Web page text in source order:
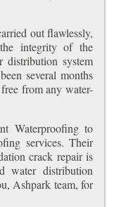
out flawlessly,
integrity of the
distribution system
several months
from any water-
Waterproofing to
services. Their
crack repair is
water distribution
Ashpark team, for